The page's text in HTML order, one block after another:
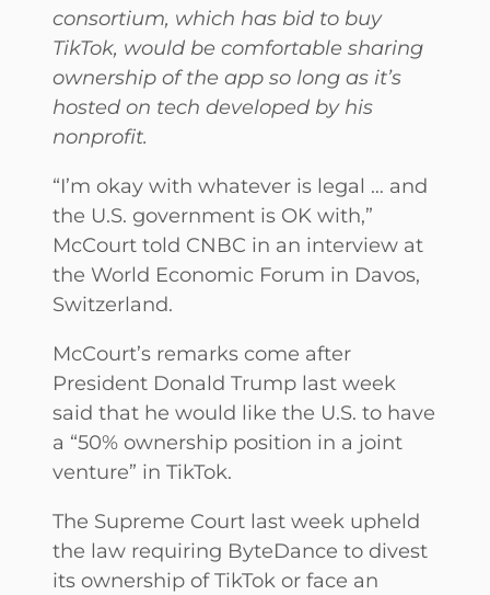
consortium, which has bid to buy
TikTok, would be comfortable sharing
ownership of the app so long as it’s
hosted on tech developed by his
nonprofit.
“I’m okay with whatever is legal … and
the U.S. government is OK with,”
McCourt told CNBC in an interview at
the World Economic Forum in Davos,
Switzerland.
McCourt’s remarks come after
President Donald Trump last week
said that he would like the U.S. to have
a “50% ownership position in a joint
venture” in TikTok.
The Supreme Court last week upheld
the law requiring ByteDance to divest
its ownership of TikTok or face an